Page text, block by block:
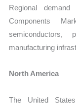
Regional
Components
semiconductors,
manufacturing
North America
The United